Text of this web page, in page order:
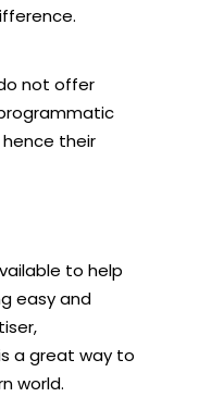
not offer
their
to help
easy and
a great way to
world.